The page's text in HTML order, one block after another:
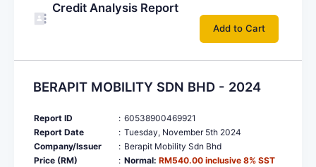
Credit Analysis Report
Add to Cart
BERAPIT MOBILITY SDN BHD - 2024
Report ID : 60538900469921
Report Date
: Tuesday, November 5th 2024
Company/Issuer
: Berapit Mobility Sdn Bhd
Price (RM)
: Normal: RM540.00 inclusive 8% SST